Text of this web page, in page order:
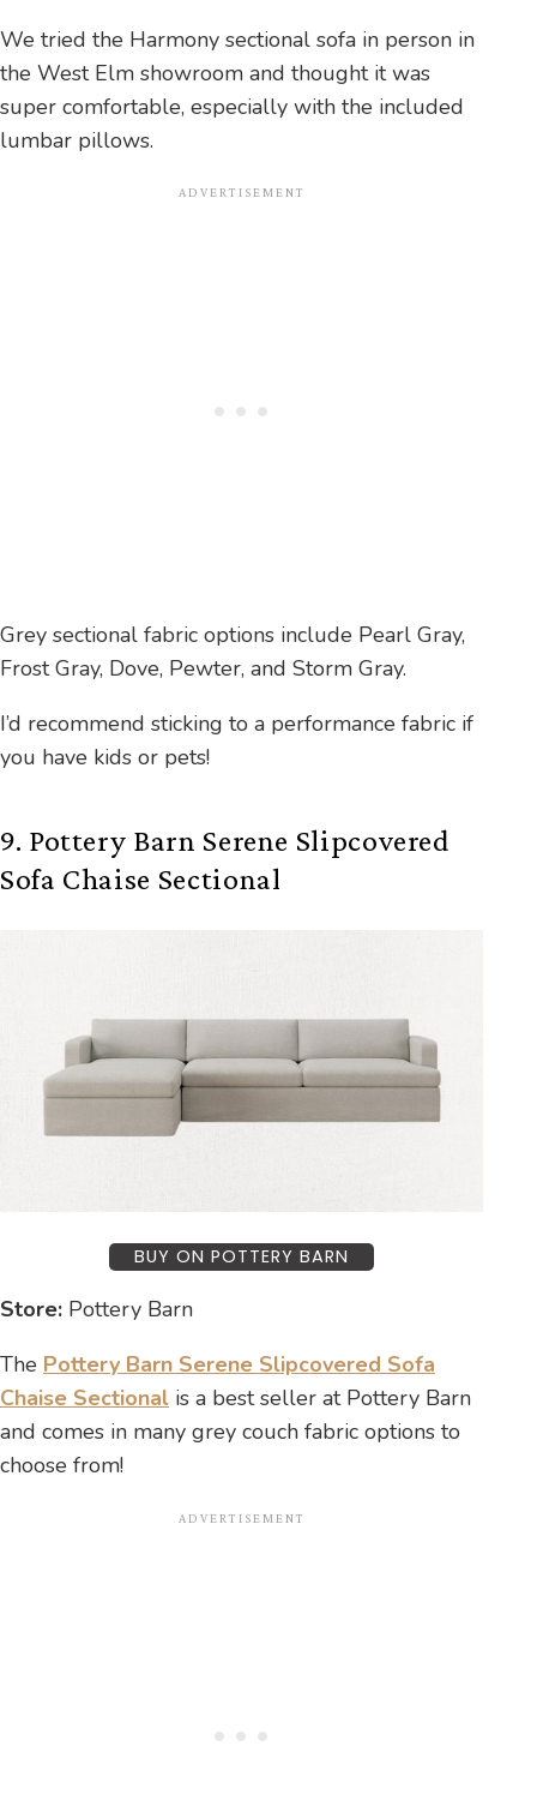
We tried the Harmony sectional sofa in person in
the West Elm showroom and thought it was
super comfortable, especially with the included
lumbar pillows.
Grey sectional fabric options include Pearl Gray,
Frost Gray, Dove, Pewter, and Storm Gray.
I’d recommend sticking to a performance fabric if
you have kids or pets!
9. Pottery Barn Serene Slipcovered
Sofa Chaise Sectional
BUY ON POTTERY BARN
Store: Pottery Barn
The Pottery Barn Serene Slipcovered Sofa
Chaise Sectional is a best seller at Pottery Barn
and comes in many grey couch fabric options to
choose from!